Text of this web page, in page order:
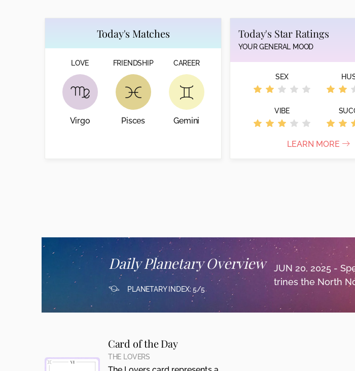
Today's Matches
LOVE
Virgo
FRIENDSHIP
Pisces
CAREER
Gemini
Today's Star Ratings
YOUR GENERAL MOOD
SEX
VIBE
LEARN MORE
Daily Planetary Overview
PLANETARY INDEX: 5/5
JUN 20, 2025 -
trines the North
Card of the Day
THE LOVERS